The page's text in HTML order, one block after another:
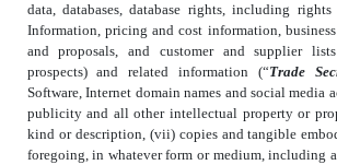
data, databases, database rights, including
Information, pricing and cost information,
and proposals, and customer and supplier
prospects) and related information (“Trade
Software, Internet domain names and social media
publicity and all other intellectual property or
kind or description, (vii) copies and tangible
foregoing, in whatever form or medium, including